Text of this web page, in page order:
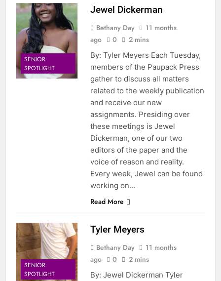
SENIOR
SPOTLIGHT
Jewel Dickerman
Bethany Day
11 months
ago
0 2 mins
By: Tyler Meyers Each Tuesday,
members of the Paupack Press
gather to discuss all matters
related to the weekly publication
and receive our new
assignments. Presiding over
these meetings is Jewel
Dickerman, one of our two
editors of the paper and the
voice of reason and reality.
Every week, Jewel can be found
working on…
Read More
SENIOR
SPOTLIGHT
Tyler Meyers
Bethany Day
11 months
ago
0 2 mins
By: Jewel Dickerman Tyler